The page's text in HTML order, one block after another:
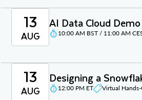
13
AUG
AI Data Cloud
10:00 AM BST / 11:00 AM
13
AUG
Designing a
12:00 PM ET Virtual